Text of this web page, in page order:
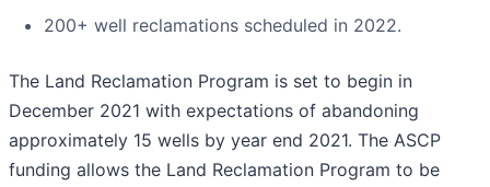
200+ well reclamations scheduled in 2022.
The Land Reclamation Program is set to begin in
December 2021 with expectations of abandoning
approximately 15 wells by year end 2021. The ASCP
funding allows the Land Reclamation Program to be